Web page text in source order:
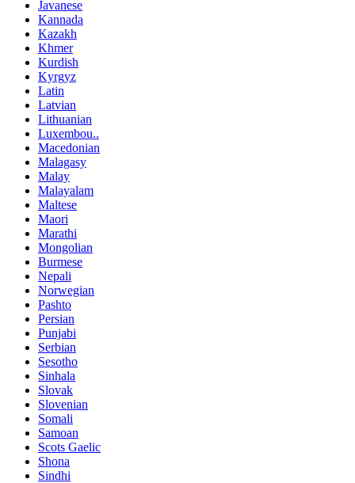
Javanese
Kannada
Kazakh
Khmer
Kurdish
Kyrgyz
Latin
Latvian
Lithuanian
Luxembou..
Macedonian
Malagasy
Malay
Malayalam
Maltese
Maori
Marathi
Mongolian
Burmese
Nepali
Norwegian
Pashto
Persian
Punjabi
Serbian
Sesotho
Sinhala
Slovak
Slovenian
Somali
Samoan
Scots Gaelic
Shona
Sindhi